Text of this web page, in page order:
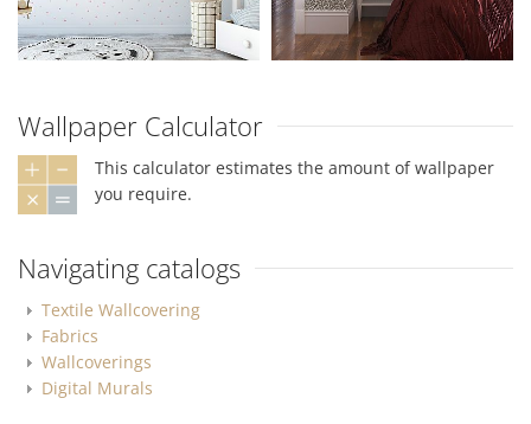
Wallpaper Calculator
This calculator estimates the amount of wallpaper
you require.
Navigating catalogs
Textile Wallcovering
Fabrics
Wallcoverings
Digital Murals